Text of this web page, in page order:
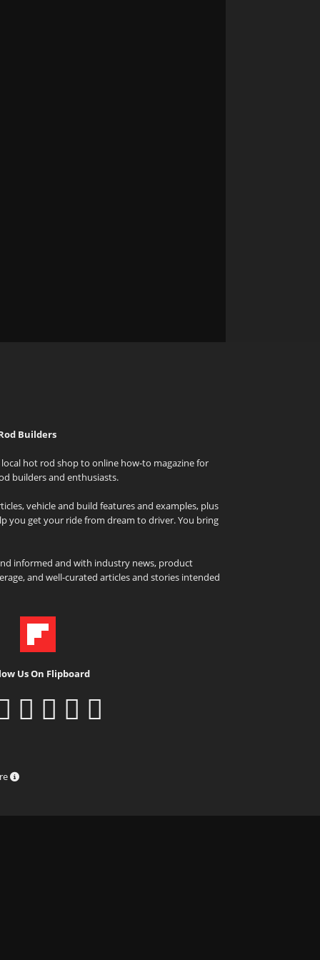
Builders
hot rod shop to online how-to magazine for
builders and enthusiasts.
vehicle and build features and examples, plus
you get your ride from dream to driver. You bring
informed and with industry news, product
and well-curated articles and stories intended
Us On Flipboard